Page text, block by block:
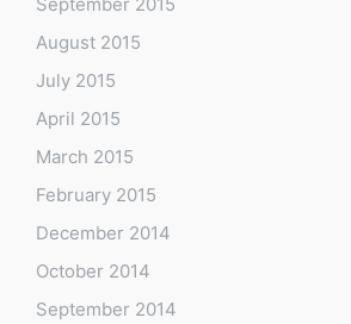
September 2015
August 2015
July 2015
April 2015
March 2015
February 2015
December 2014
October 2014
September 2014